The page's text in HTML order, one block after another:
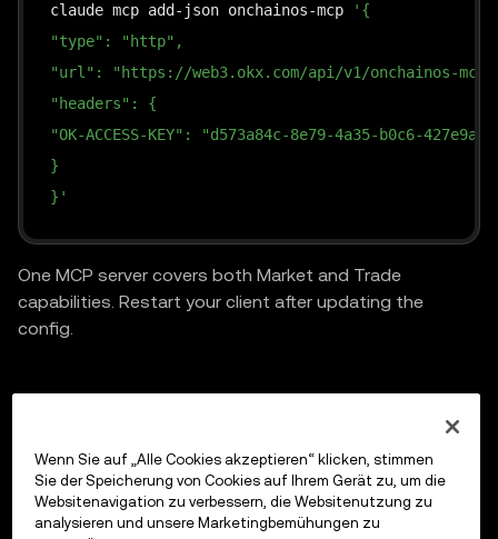
claude mcp add-json onchainos-mcp
'{
"type": "http",
"url": "https://web3.okx.com/api/v1/onchainos-
"headers": {
"OK-ACCESS-KEY": "d573a84c-8e79-4a35-b0c6-
}
}'
One MCP server covers both Market and Trade
capabilities. Restart your client after updating the
config.
Previous
Market API
Wenn Sie auf „Alle Cookies akzeptieren“ klicken, stimmen
Sie der Speicherung von Cookies auf Ihrem Gerät zu, um die
Websitenavigation zu verbessern, die Websitenutzung zu
analysieren und unsere Marketingbemühungen zu